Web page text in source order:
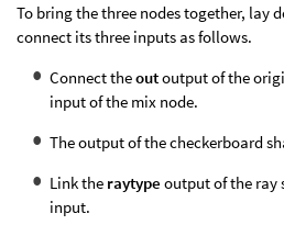
To bring the three nodes together, lay
connect its three inputs as follows.
Connect theoutoutput of the
input of the mix node.
The output of the checkerboard
Link the raytype output of the ray
input.